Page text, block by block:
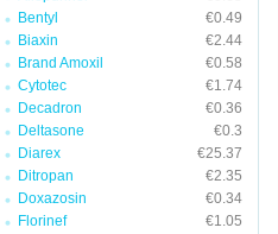
Bentyl
€0.49
Biaxin
€2.44
Brand Amoxil
€0.58
Cytotec
€1.74
Decadron
€0.36
Deltasone
€0.3
Diarex
€25.37
Ditropan
€2.35
Doxazosin
€0.34
Florinef
€1.05